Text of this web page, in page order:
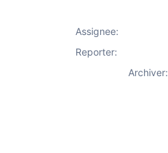
Assignee:
Reporter:
Archiver: